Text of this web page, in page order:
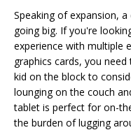
Speaking of expansion,
going big. If you're
experience with multiple
graphics cards, you
kid on the block to
lounging on the couch
tablet is perfect for on-
the burden of lugging